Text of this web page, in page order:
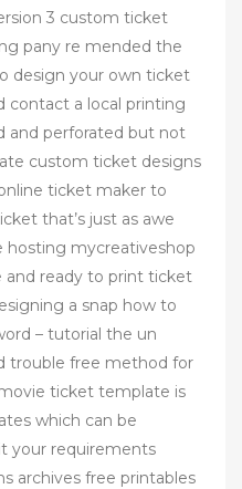
3 custom ticket
pany re mended the
design your own ticket
contact a local printing
and perforated but not
custom ticket designs
ticket maker to
that’s just as awe
hosting mycreativeshop
and ready to print ticket
a snap how to
– tutorial the un
trouble free method for
ticket template is
which can be
your requirements
archives free printables